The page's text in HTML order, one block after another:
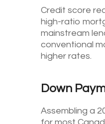
Credit score
high-ratio
mainstream
conventional
higher rates.
Down
Assembling a
for most